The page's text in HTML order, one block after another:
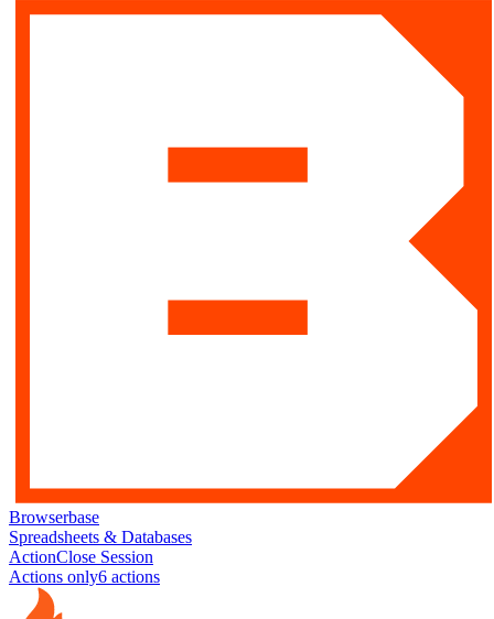
Browserbase
Spreadsheets & Databases
ActionClose Session
Actions only6 actions